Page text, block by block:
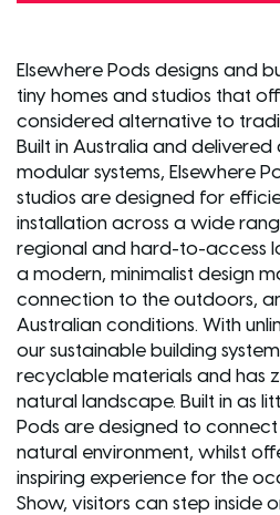
Elsewhere Pods designs and
tiny homes and studios that
considered alternative to
Built in Australia and
modular systems, Elsewhere
studios are designed for
installation across a wide
regional and hard-to-access
a modern, minimalist design
connection to the outdoors,
Australian conditions. With
our sustainable building
recyclable materials and has
natural landscape. Built in as
Pods are designed to
natural environment, whilst
inspiring experience for the
Show, visitors can step inside